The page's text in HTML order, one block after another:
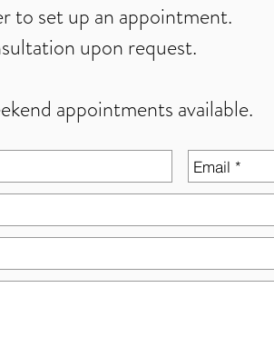
to set up an appointment.
upon request.
appointments available.